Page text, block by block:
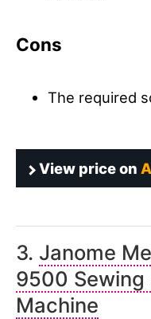
Cons
The required
View price on
3. Janome
9500 Sewing
Machine